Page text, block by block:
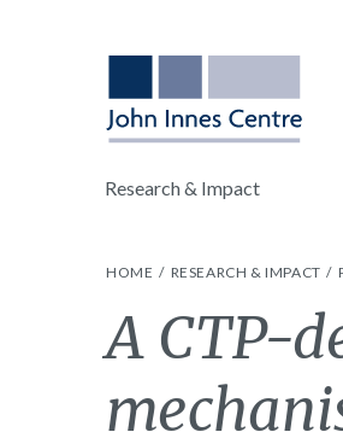
Research & Impact
HOME RESEARCH & IMPACT
A CTP-